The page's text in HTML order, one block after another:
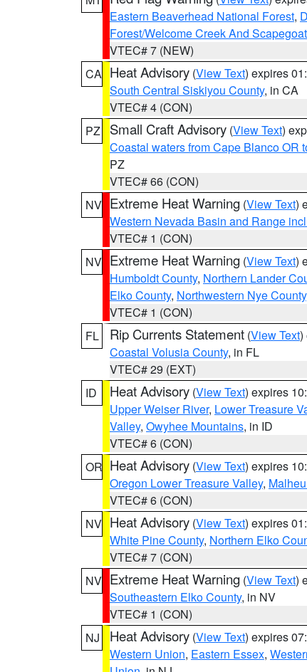
Eastern Beaverhead National Forest,
Forest/Welcome Creek And
VTEC# 7 (NEW)
CA Heat Advisory (View Text) expires
South Central Siskiyou County, in CA
VTEC# 4 (CON)
PZ
Small Craft Advisory (View Text)
Coastal waters from Cape Blanco OR
PZ
VTEC# 66 (CON)
NV Extreme Heat Warning (View Text)
Western Nevada Basin and Range
VTEC# 1 (CON)
NV Extreme Heat Warning (View Text)
Humboldt County, Northern Lander
Elko County, Northwestern Nye County
VTEC# 1 (CON)
FL
Rip Currents Statement (View Text)
Coastal Volusia County, in FL
VTEC# 29 (EXT)
ID
Heat Advisory (View Text) expires
Upper Weiser River, Lower Treasure
Valley, Owyhee Mountains, in ID
VTEC# 6 (CON)
OR Heat Advisory (View Text) expires
Oregon Lower Treasure Valley,
VTEC# 6 (CON)
NV Heat Advisory (View Text) expires
White Pine County, Northern Elko
VTEC# 7 (CON)
NV Extreme Heat Warning (View Text)
Southeastern Elko County, in NV
VTEC# 1 (CON)
NJ
Heat Advisory (View Text) expires
Western Union, Eastern Essex,